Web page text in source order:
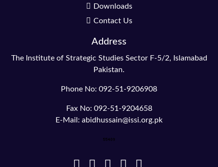
Downloads
Contact Us
Address
The Institute of Strategic Studies Sector F-5/2, Islamabad
Pakistan.
Phone No: 092-51-9206908
Fax No: 092-51-9204658
E-Mail: abidhussain@issi.org.pk